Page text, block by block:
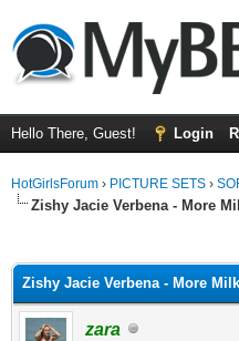
Hello There, Guest! Login
HotGirlsForum › PICTURE SETS ›
Zishy Jacie Verbena - More
Zishy Jacie Verbena - More
zara